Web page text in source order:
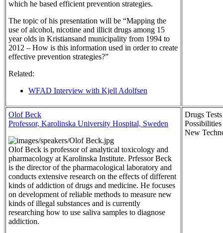
which he based efficient prevention strategies.
The topic of his presentation will be “Mapping the
use of alcohol, nicotine and illicit drugs among 15
year olds in Kristiansand municipality from 1994 to
2012 – How is this information used in order to create
effective prevention strategies?”
Related:
WFAD Interview with Kjell Adolfsen
Olof Beck
Professor, Karolinska University Hospital, Sweden
Olof Beck is professor of analytical toxicology and
pharmacology at Karolinska Institute. Prfessor Beck
is the director of the pharmacological laboratory and
conducts extensive research on the effects of different
kinds of addiction of drugs and medicine. He focuses
on development of reliable methods to measure new
kinds of illegal substances and is currently
researching how to use saliva samples to diagnose
addiction.
Drugs
New